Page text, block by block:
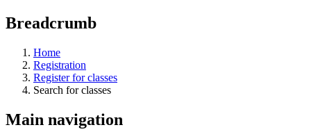
Breadcrumb
Home
Registration
Register for classes
Search for classes
Main navigation